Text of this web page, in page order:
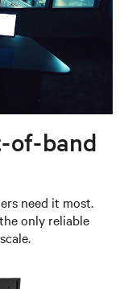
of-band
need it most.
only reliable